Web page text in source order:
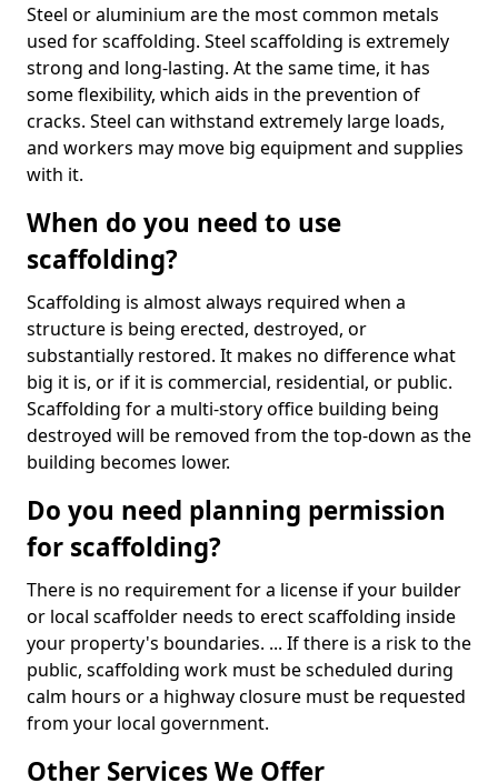
Steel or aluminium are the most common metals
used for scaffolding. Steel scaffolding is extremely
strong and long-lasting. At the same time, it has
some flexibility, which aids in the prevention of
cracks. Steel can withstand extremely large loads,
and workers may move big equipment and supplies
with it.
When do you need to use
scaffolding?
Scaffolding is almost always required when a
structure is being erected, destroyed, or
substantially restored. It makes no difference what
big it is, or if it is commercial, residential, or public.
Scaffolding for a multi-story office building being
destroyed will be removed from the top-down as the
building becomes lower.
Do you need planning permission
for scaffolding?
There is no requirement for a license if your builder
or local scaffolder needs to erect scaffolding inside
your property's boundaries. ... If there is a risk to the
public, scaffolding work must be scheduled during
calm hours or a highway closure must be requested
from your local government.
Other Services We Offer